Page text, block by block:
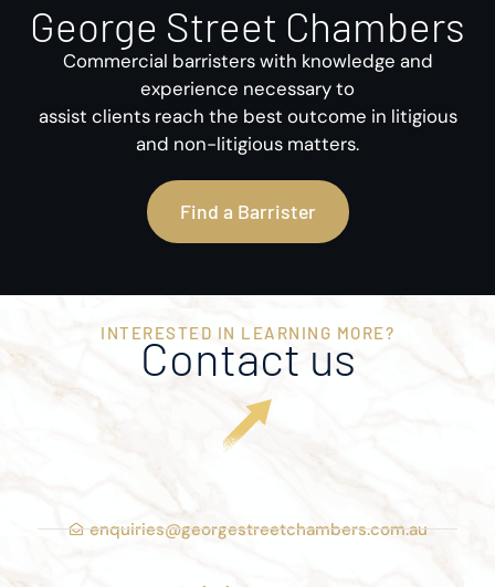
George Street Chambers
Commercial barristers with knowledge and
experience necessary to
assist clients reach the best outcome in litigious
and non-litigious matters.
Find a Barrister
INTERESTED IN LEARNING MORE?
Contact us
enquiries@georgestreetchambers.com.au